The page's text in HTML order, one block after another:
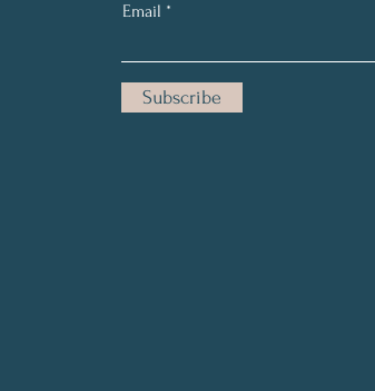
Email
Subscribe